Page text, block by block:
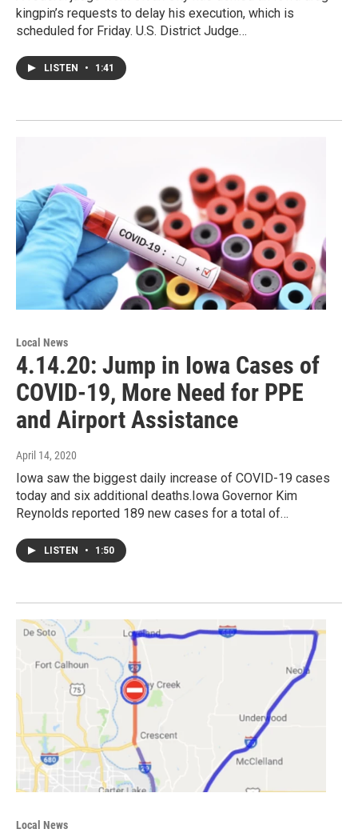
kingpin’s requests to delay his execution, which is
scheduled for Friday. U.S. District Judge…
LISTEN • 1:41
Local News
4.14.20: Jump in Iowa Cases of
COVID-19, More Need for PPE
and Airport Assistance
April 14, 2020
Iowa saw the biggest daily increase of COVID-19 cases
today and six additional deaths.Iowa Governor Kim
Reynolds reported 189 new cases for a total of…
LISTEN • 1:50
Local News